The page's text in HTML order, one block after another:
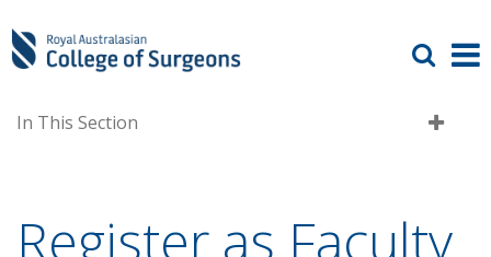
In This Section
Register as Faculty